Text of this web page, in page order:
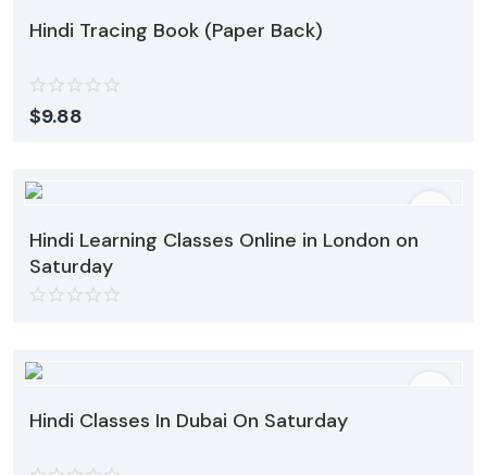
Hindi Tracing Book (Paper Back)
$9.88
Hindi Learning Classes Online in London on
Saturday
Hindi Classes In Dubai On Saturday